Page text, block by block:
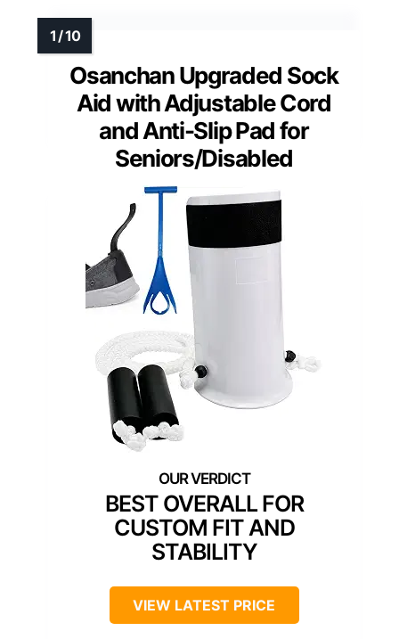
Osanchan Upgraded Sock
Aid with Adjustable Cord
and Anti-Slip Pad for
Seniors/Disabled
BEST OVERALL FOR
CUSTOM FIT AND
STABILITY
VIEW LATEST PRICE